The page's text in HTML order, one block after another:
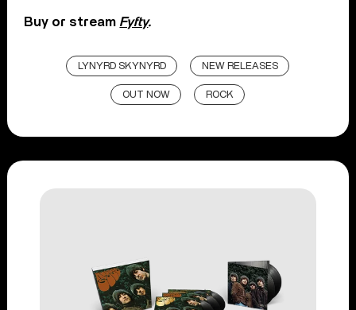
Buy or stream Fyfty.
LYNYRD SKYNYRD NEW RELEASES
OUT NOW ROCK